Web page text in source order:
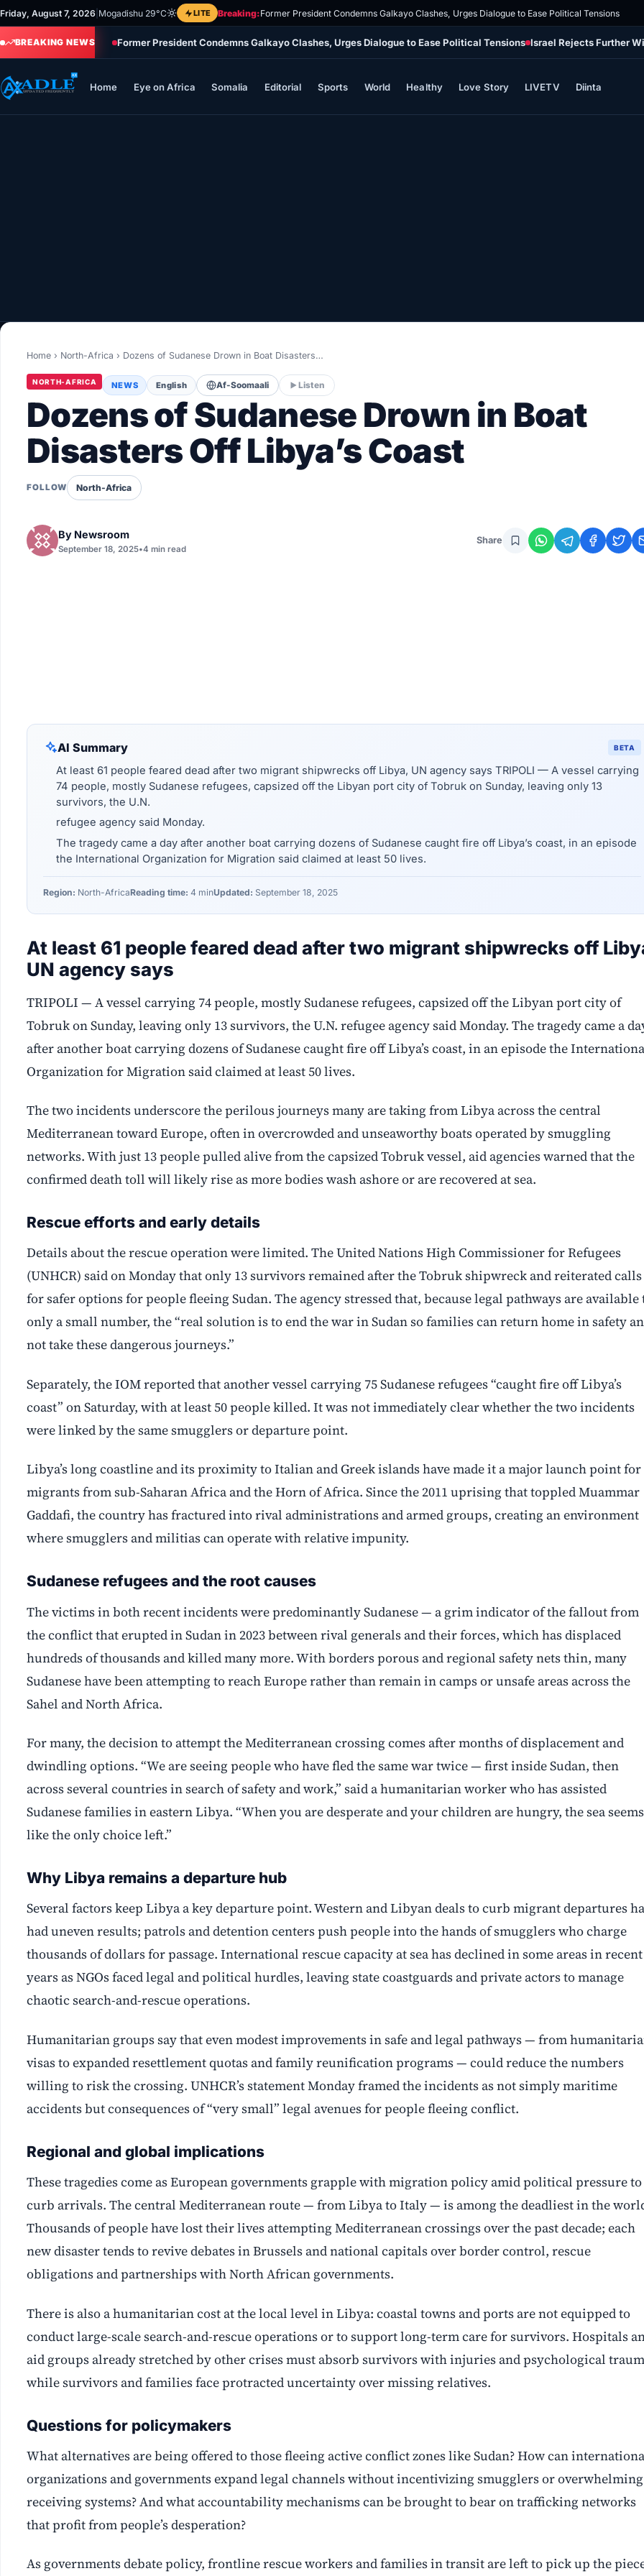
Skip
to
content
Friday, August 7, 2026 Mogadishu 29°C LITE Breaking:Former President Condemns Galkayo Clashes, Urges Dialogue to Ease Political Tensions
BREAKING NEWS Former President Condemns Galkayo Clashes, Urges Dialogue to Ease Political Tensions Israel Rejects Further
Home Eye on Africa Somalia Editorial Sports World Healthy Love Story LIVETV Diinta
World
Healthy
LIVETV
Home › North-Africa › Dozens of Sudanese Drown in Boat Disasters…
NORTH-AFRICA NEWS English Af-Soomaali Listen
Dozens of Sudanese Drown in Boat
Disasters Off Libya’s Coast
FOLLOW North-Africa
By Newsroom
September 18, 2025•4 min read
Share
AI Summary BETA
At least 61 people feared dead after two migrant shipwrecks off Libya, UN agency says TRIPOLI — A vessel carrying
74 people, mostly Sudanese refugees, capsized off the Libyan port city of Tobruk on Sunday, leaving only 13
survivors, the U.N.
refugee agency said Monday.
The tragedy came a day after another boat carrying dozens of Sudanese caught fire off Libya’s coast, in an episode
the International Organization for Migration said claimed at least 50 lives.
Region: North-AfricaReading time: 4 minUpdated: September 18, 2025
At least 61 people feared dead after two migrant shipwrecks off
UN agency says
TRIPOLI — A vessel carrying 74 people, mostly Sudanese refugees, capsized off the Libyan port city of
Tobruk on Sunday, leaving only 13 survivors, the U.N. refugee agency said Monday. The tragedy came a
after another boat carrying dozens of Sudanese caught fire off Libya’s coast, in an episode the
Organization for Migration said claimed at least 50 lives.
The two incidents underscore the perilous journeys many are taking from Libya across the central
Mediterranean toward Europe, often in overcrowded and unseaworthy boats operated by smuggling
networks. With just 13 people pulled alive from the capsized Tobruk vessel, aid agencies warned that the
confirmed death toll will likely rise as more bodies wash ashore or are recovered at sea.
Rescue efforts and early details
Details about the rescue operation were limited. The United Nations High Commissioner for Refugees
(UNHCR) said on Monday that only 13 survivors remained after the Tobruk shipwreck and reiterated calls
for safer options for people fleeing Sudan. The agency stressed that, because legal pathways are available
only a small number, the “real solution is to end the war in Sudan so families can return home in safety
not take these dangerous journeys.”
Separately, the IOM reported that another vessel carrying 75 Sudanese refugees “caught fire off Libya’s
coast” on Saturday, with at least 50 people killed. It was not immediately clear whether the two incidents
were linked by the same smugglers or departure point.
Libya’s long coastline and its proximity to Italian and Greek islands have made it a major launch point for
migrants from sub-Saharan Africa and the Horn of Africa. Since the 2011 uprising that toppled Muammar
Gaddafi, the country has fractured into rival administrations and armed groups, creating an environment
where smugglers and militias can operate with relative impunity.
Sudanese refugees and the root causes
The victims in both recent incidents were predominantly Sudanese — a grim indicator of the fallout from
the conflict that erupted in Sudan in 2023 between rival generals and their forces, which has displaced
hundreds of thousands and killed many more. With borders porous and regional safety nets thin, many
Sudanese have been attempting to reach Europe rather than remain in camps or unsafe areas across the
Sahel and North Africa.
For many, the decision to attempt the Mediterranean crossing comes after months of displacement and
dwindling options. “We are seeing people who have fled the same war twice — first inside Sudan, then
across several countries in search of safety and work,” said a humanitarian worker who has assisted
Sudanese families in eastern Libya. “When you are desperate and your children are hungry, the sea seems
like the only choice left.”
Why Libya remains a departure hub
Several factors keep Libya a key departure point. Western and Libyan deals to curb migrant departures
had uneven results; patrols and detention centers push people into the hands of smugglers who charge
thousands of dollars for passage. International rescue capacity at sea has declined in some areas in recent
years as NGOs faced legal and political hurdles, leaving state coastguards and private actors to manage
chaotic search-and-rescue operations.
Humanitarian groups say that even modest improvements in safe and legal pathways — from
visas to expanded resettlement quotas and family reunification programs — could reduce the numbers
willing to risk the crossing. UNHCR’s statement Monday framed the incidents as not simply maritime
accidents but consequences of “very small” legal avenues for people fleeing conflict.
Regional and global implications
These tragedies come as European governments grapple with migration policy amid political pressure to
curb arrivals. The central Mediterranean route — from Libya to Italy — is among the deadliest in the
Thousands of people have lost their lives attempting Mediterranean crossings over the past decade; each
new disaster tends to revive debates in Brussels and national capitals over border control, rescue
obligations and partnerships with North African governments.
There is also a humanitarian cost at the local level in Libya: coastal towns and ports are not equipped to
conduct large-scale search-and-rescue operations or to support long-term care for survivors. Hospitals
aid groups already stretched by other crises must absorb survivors with injuries and psychological
while survivors and families face protracted uncertainty over missing relatives.
Questions for policymakers
What alternatives are being offered to those fleeing active conflict zones like Sudan? How can
organizations and governments expand legal channels without incentivizing smugglers or overwhelming
receiving systems? And what accountability mechanisms can be brought to bear on trafficking networks
that profit from people’s desperation?
As governments debate policy, frontline rescue workers and families in transit are left to pick up the